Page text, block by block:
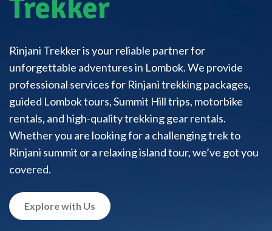
Trekker
Rinjani Trekker is your reliable partner for
unforgettable adventures in Lombok. We provide
professional services for Rinjani trekking packages,
guided Lombok tours, Summit Hill trips, motorbike
rentals, and high-quality trekking gear rentals.
Whether you are looking for a challenging trek to
Rinjani summit or a relaxing island tour, we’ve got you
covered.
Explore with Us